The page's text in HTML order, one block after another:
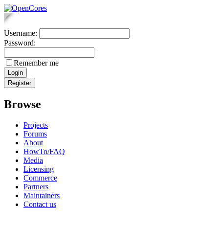
Username:
Password:
Remember me
Browse
Projects
Forums
About
HowTo/FAQ
Media
Licensing
Commerce
Partners
Maintainers
Contact us